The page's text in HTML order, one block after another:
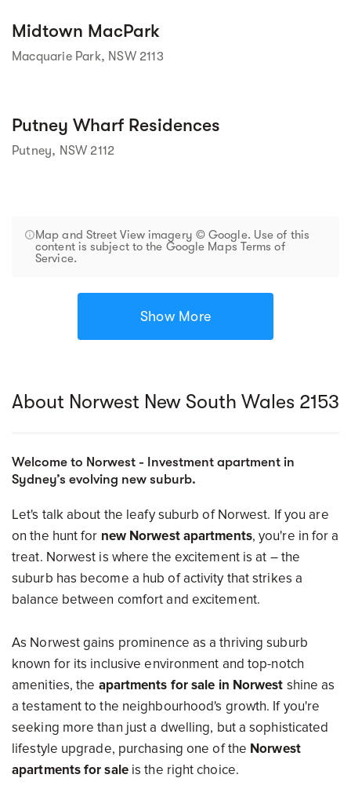
Midtown MacPark
Macquarie Park, NSW 2113
Putney Wharf Residences
Putney, NSW 2112
Map and Street View imagery © Google. Use of this
content is subject to the Google Maps Terms of
Service.
Show More
About Norwest New South Wales 2153
Welcome to Norwest - Investment apartment in
Sydney’s evolving new suburb.
Let's talk about the leafy suburb of Norwest. If you are
on the hunt for new Norwest apartments, you're in for a
treat. Norwest is where the excitement is at – the
suburb has become a hub of activity that strikes a
balance between comfort and excitement.
As Norwest gains prominence as a thriving suburb
known for its inclusive environment and top-notch
amenities, the apartments for sale in Norwest shine as
a testament to the neighbourhood's growth. If you're
seeking more than just a dwelling, but a sophisticated
lifestyle upgrade, purchasing one of the Norwest
apartments for sale is the right choice.